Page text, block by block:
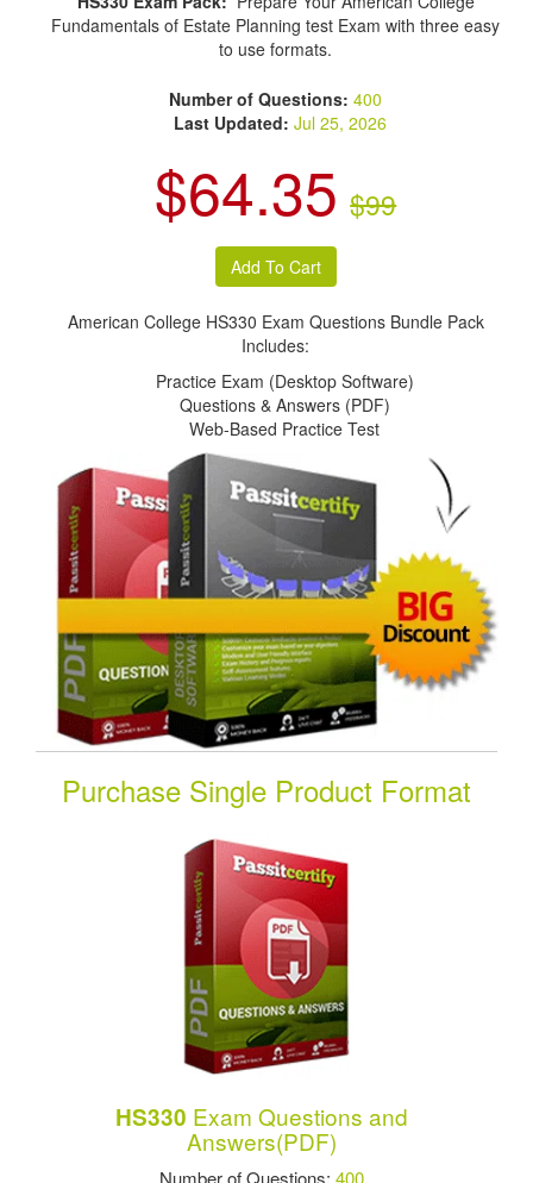
Fundamentals of Estate Planning test Exam with three easy
to use formats.
Number of Questions:400
Last Updated: Jul 25, 2026
$64.35 $99
American College HS330 Exam Questions Bundle Pack
Includes:
Practice Exam (Desktop Software)
Questions & Answers (PDF)
Web-Based Practice Test
Purchase Single Product Format
HS330 Exam Questions and
Answers(PDF)